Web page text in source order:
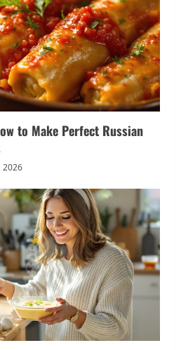
to Make Perfect Russian
2026